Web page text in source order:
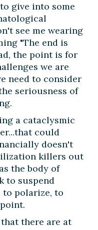
give into some
see me wearing
"The end is
the point is for
we are
need to consider
seriousness of
a cataclysmic
could
doesn't
killers out
the body of
to suspend
polarize, to
there are at